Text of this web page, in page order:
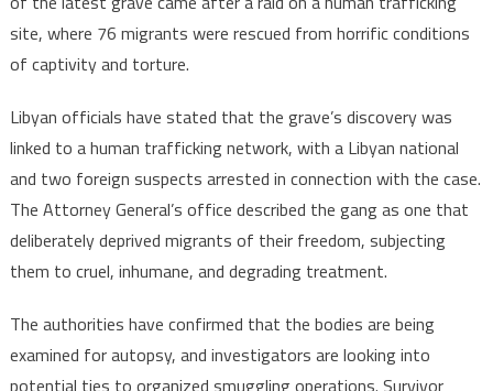
site, where 76 migrants were rescued from horrific conditions
of captivity and torture.
Libyan officials have stated that the grave’s discovery was
linked to a human trafficking network, with a Libyan national
and two foreign suspects arrested in connection with the case.
The Attorney General’s office described the gang as one that
deliberately deprived migrants of their freedom, subjecting
them to cruel, inhumane, and degrading treatment.
The authorities have confirmed that the bodies are being
examined for autopsy, and investigators are looking into
potential ties to organized smuggling operations. Survivor